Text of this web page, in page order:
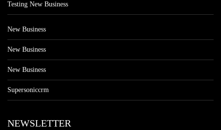
Testing New Business
New Business
New Business
New Business
Supersoniccrm
NEWSLETTER